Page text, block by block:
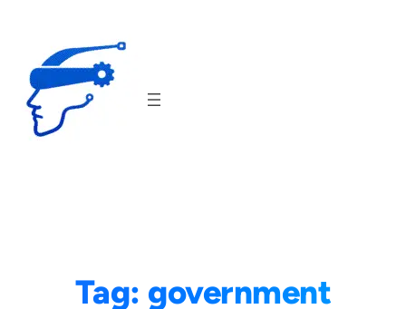
content
Tag: government